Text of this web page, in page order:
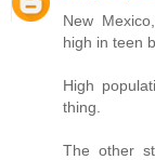
New
high in teen
High
thing.
The other